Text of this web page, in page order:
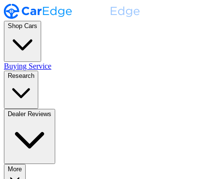
Shop Cars
Buying Service
Research
Dealer Reviews
More